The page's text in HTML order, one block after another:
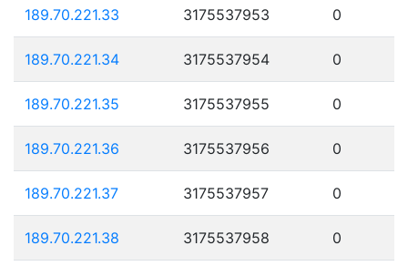
189.70.221.33 3175537953 0
189.70.221.34 3175537954 0
189.70.221.35 3175537955 0
189.70.221.36 3175537956 0
189.70.221.37 3175537957 0
189.70.221.38 3175537958 0